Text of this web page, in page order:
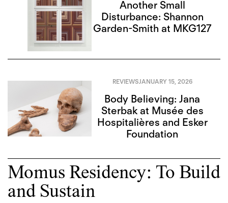
Another Small
Disturbance: Shannon
Garden-Smith at MKG127
REVIEWSJANUARY 15, 2026
Body Believing: Jana
Sterbak at Musée des
Hospitalières and Esker
Foundation
Momus Residency: To Build
and Sustain